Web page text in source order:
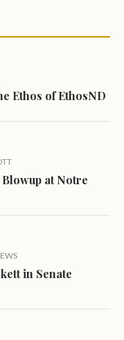
Ethos of EthosND
at Notre
in Senate